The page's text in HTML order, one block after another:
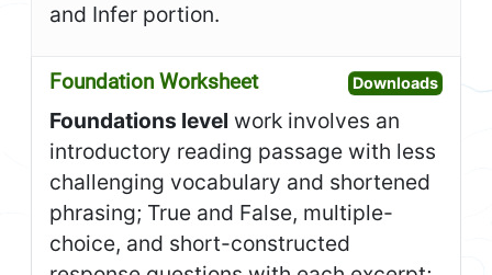
and Infer portion.
Foundation Worksheet DownloadsOpen
Foundations level work involves an
introductory reading passage with less
challenging vocabulary and shortened
phrasing; True and False, multiple-
choice, and short-constructed